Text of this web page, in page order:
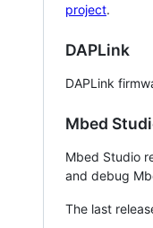
project.
DAPLink
DAPLink
Mbed
Mbed Studio
and debug
The last